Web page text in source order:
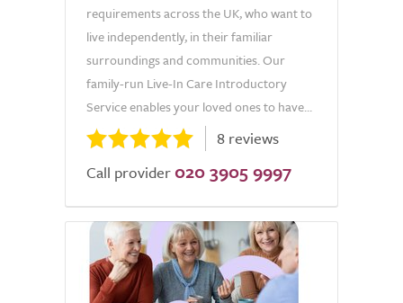
requirements across the UK, who want to
live independently, in their familiar
surroundings and communities. Our
family-run Live-In Care Introductory
Service enables your loved ones to have...
8 reviews
Call provider 020 3905 9997